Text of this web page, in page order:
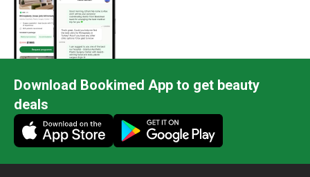
Download Bookimed App to get beauty
deals